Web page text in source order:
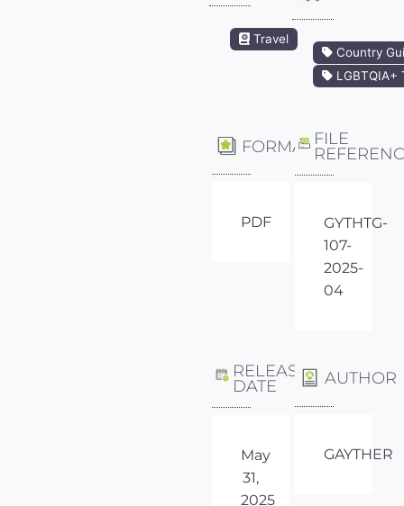
Travel
Country
LGBTQIA+
FORMAT
PDF
FILE
GYTHTG-
107-
2025-
04
RELEASE
DATE
May
31,
2025
AUTHOR
GAYTHER